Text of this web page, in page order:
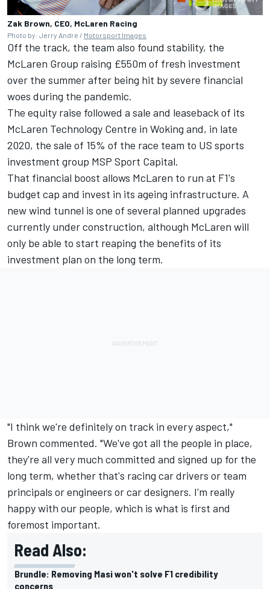
Zak Brown, CEO, McLaren Racing
Photo by: Jerry Andre / Motorsport Images
Off the track, the team also found stability, the
McLaren Group raising £550m of fresh investment
over the summer after being hit by severe financial
woes during the pandemic.
The equity raise followed a sale and leaseback of its
McLaren Technology Centre in Woking and, in late
2020, the sale of 15% of the race team to US sports
investment group MSP Sport Capital.
That financial boost allows McLaren to run at F1's
budget cap and invest in its ageing infrastructure. A
new wind tunnel is one of several planned upgrades
currently under construction, although McLaren will
only be able to start reaping the benefits of its
investment plan on the long term.
"I think we're definitely on track in every aspect,"
Brown commented. "We've got all the people in place,
they're all very much committed and signed up for the
long term, whether that's racing car drivers or team
principals or engineers or car designers. I'm really
happy with our people, which is what is first and
foremost important.
Read Also:
Brundle: Removing Masi won't solve F1 credibility
concerns